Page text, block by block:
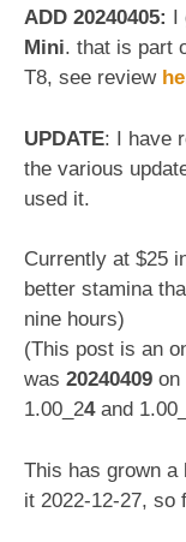
ADD 20240405:
Mini. that is part
T8, see review
UPDATE: I have
the various
used it.
Currently at $25
better stamina
nine hours)
(This post is an
was 20240409 on
1.00_24and
This has grown
it 2022-12-27, so